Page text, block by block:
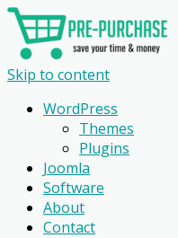
Skip to content
WordPress
Themes
Plugins
Joomla
Software
About
Contact